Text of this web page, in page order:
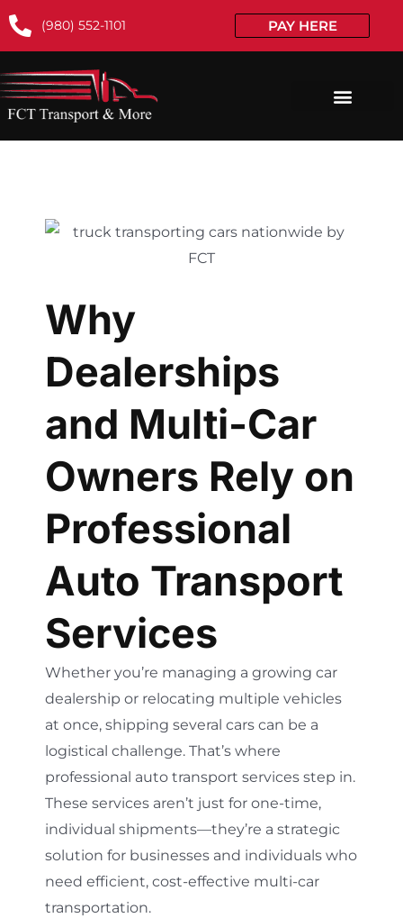
(980) 552-1101 PAY HERE
Why
Dealerships
and Multi-Car
Owners Rely on
Professional
Auto Transport
Services
Whether you’re managing a growing car
dealership or relocating multiple vehicles
at once, shipping several cars can be a
logistical challenge. That’s where
professional auto transport services step in.
These services aren’t just for one-time,
individual shipments—they’re a strategic
solution for businesses and individuals who
need efficient, cost-effective multi-car
transportation.